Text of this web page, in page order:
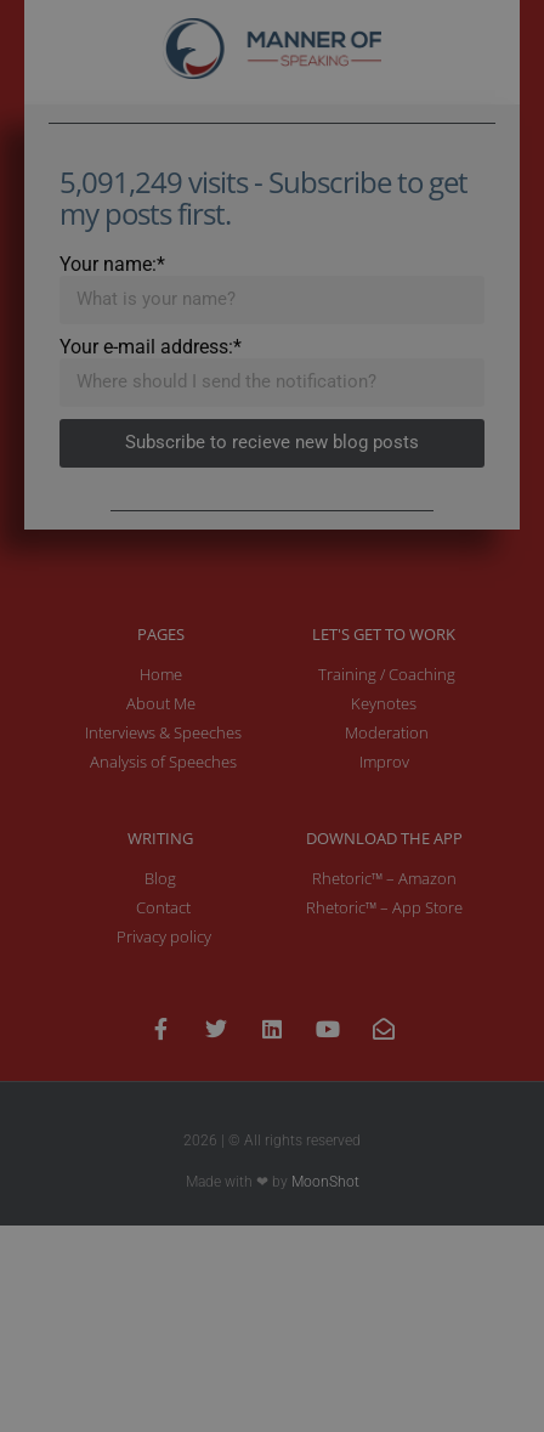
5,091,249 visits - Subscribe to get
my posts first.
Your name:*
Your e-mail address:*
Subscribe to recieve new blog posts
PAGES
Home
About Me
Interviews & Speeches
Analysis of Speeches
LET'S GET TO WORK
Training / Coaching
Keynotes
Moderation
Improv
WRITING
Blog
Contact
Privacy policy
DOWNLOAD THE APP
Rhetoric™ – Amazon
Rhetoric™ – App Store
2026 | © All rights reserved
Made with ❤ by MoonShot